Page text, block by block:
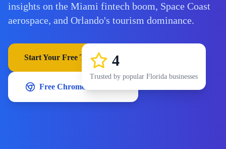
insights on the Miami fintech boom, Space Coast
aerospace, and Orlando's tourism dominance.
Start Your Free Trial
Free Chrome Extension
4
Trusted by popular Florida businesses